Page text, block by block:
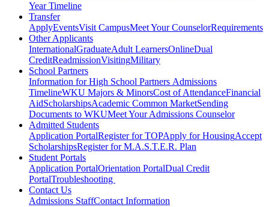
Year Timeline
Transfer
ApplyEventsVisit CampusMeet Your CounselorRequirements
Other Applicants
InternationalGraduateAdult LearnersOnlineDual
CreditReadmissionVisitingMilitary
School Partners
Information for High School Partners Admissions
TimelineWKU Majors & MinorsCost of AttendanceFinancial
AidScholarshipsAcademic Common MarketSending
Documents to WKUMeet Your Admissions Counselor
Admitted Students
Application PortalRegister for TOPApply for HousingAccept
ScholarshipsRegister for M.A.S.T.E.R. Plan
Student Portals
Application PortalOrientation PortalDual Credit
PortalTroubleshooting
Contact Us
Admissions StaffContact Information